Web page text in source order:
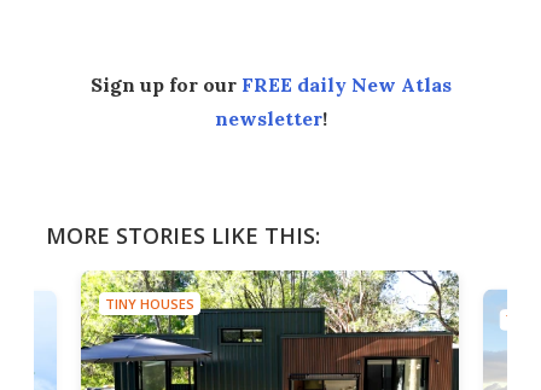
Sign up for our FREE daily New Atlas
newsletter!
MORE STORIES LIKE THIS:
TINY HOUSES
TINY